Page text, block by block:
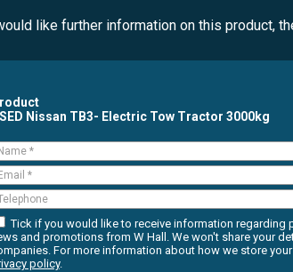
like further information on this product,
Nissan TB3- Electric Tow Tractor 3000kg
Tick if you would like to receive information regarding
and promotions from W Hall. We won't share your
For more information about how we store
policy.